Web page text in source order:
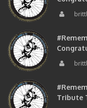
Tribute